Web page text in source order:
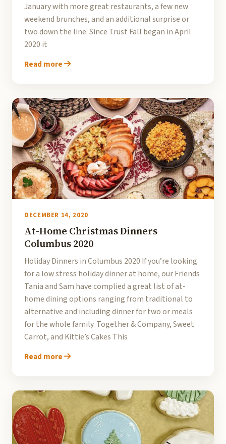
January with more great restaurants, a few new
weekend brunches, and an additional surprise or
two down the line. Since Trust Fall began in April
2020 it
Read more
DECEMBER 14, 2020
At-Home Christmas Dinners
Columbus 2020
Holiday Dinners in Columbus 2020 If you’re looking
for a low stress holiday dinner at home, our Friends
Tania and Sam have complied a great list of at-
home dining options ranging from traditional to
alternative and including dinner for two or meals
for the whole family. Together & Company, Sweet
Carrot, and Kittie’s Cakes This
Read more